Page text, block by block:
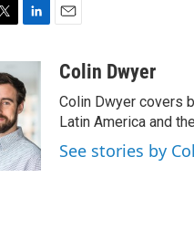
k
e
d
I
n
aColin Dwyer
Colin Dwyer covers
Latin America and
See stories by